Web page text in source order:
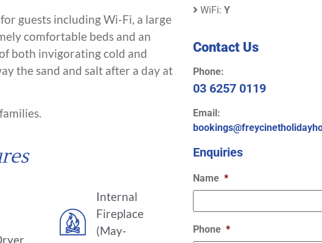
guests including Wi-Fi, a large
comfortable beds and an
both invigorating cold and
the sand and salt after a day at
Internal
Fireplace
(May-
WiFi:Y
Contact Us
Phone:
03 6257 0119
Email:
Enquiries
Name *
Phone *